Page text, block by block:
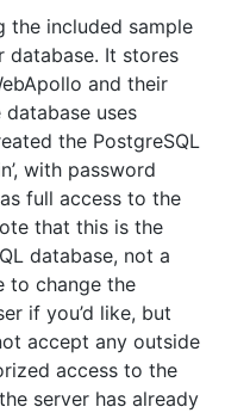
the included sample
database. It stores
and their
uses
the PostgreSQL
with password
full access to the
that this is the
database, not a
to change the
if you’d like, but
accept any outside
access to the
server has already